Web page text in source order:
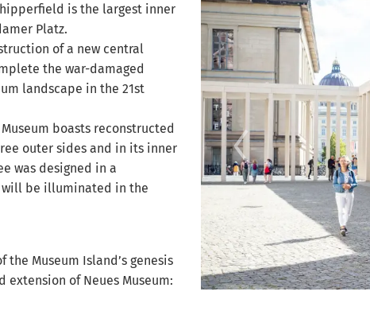
is the largest inner
Platz.
of a new central
the war-damaged
landscape in the 21st
boasts reconstructed
outer sides and in its inner
was designed in a
will be illuminated in the
the Museum Island’s genesis
extension of Neues Museum: